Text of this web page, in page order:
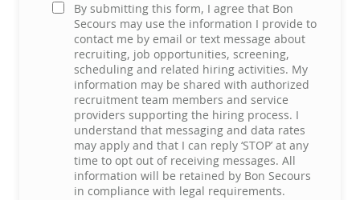
By submitting this form, I agree that Bon
Secours may use the information I provide to
contact me by email or text message about
recruiting, job opportunities, screening,
scheduling and related hiring activities. My
information may be shared with authorized
recruitment team members and service
providers supporting the hiring process. I
understand that messaging and data rates
may apply and that I can reply ‘STOP’ at any
time to opt out of receiving messages. All
information will be retained by Bon Secours
in compliance with legal requirements.